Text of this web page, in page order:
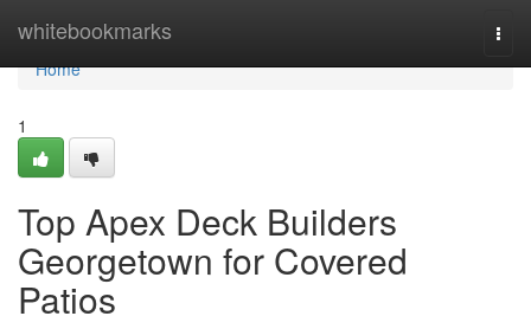
whitebookmarks
Home
Home
1
Top Apex Deck Builders
Georgetown for Covered
Patios